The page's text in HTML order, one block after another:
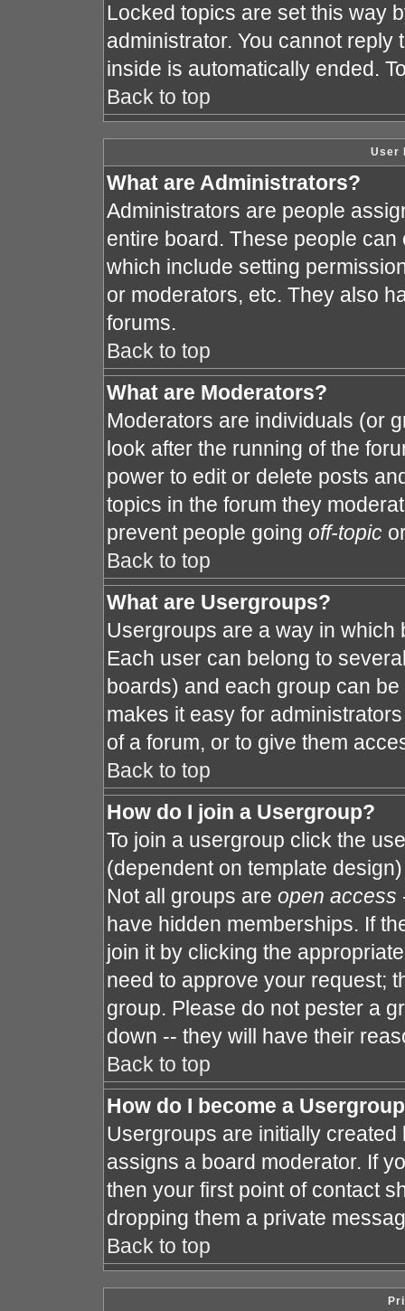
Locked topics are set this way
administrator. You cannot
inside is automatically ended.
Back to top
User
What are Administrators?
Administrators are people
entire board. These people
which include setting
or moderators, etc. They also
forums.
Back to top
What are Moderators?
Moderators are individuals (or
look after the running of the
power to edit or delete posts
topics in the forum they
prevent people going off-topic
Back to top
What are Usergroups?
Usergroups are a way in
Each user can belong to
boards) and each group can
makes it easy for
of a forum, or to give them
Back to top
How do I join a Usergroup?
To join a usergroup click the
(dependent on template
Not all groups are open access
have hidden memberships. If
join it by clicking the
need to approve your request;
group. Please do not pester a
down -- they will have their
Back to top
How do I become a
Usergroups are initially
assigns a board moderator. If
then your first point of contact
dropping them a private
Back to top